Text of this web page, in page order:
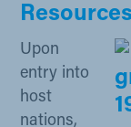
Resources
Upon
entry into
host
nations,